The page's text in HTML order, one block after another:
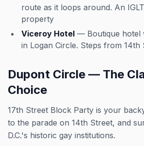
route as it loops around. An
property
Viceroy Hotel — Boutique hotel
in Logan Circle. Steps from 14th
Dupont Circle — The
Choice
17th Street Block Party is your
to the parade on 14th Street, and
D.C.'s historic gay institutions.